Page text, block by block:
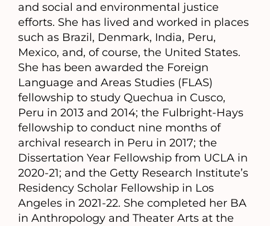
and social and environmental justice
efforts. She has lived and worked in places
such as Brazil, Denmark, India, Peru,
Mexico, and, of course, the United States.
She has been awarded the Foreign
Language and Areas Studies (FLAS)
fellowship to study Quechua in Cusco,
Peru in 2013 and 2014; the Fulbright-Hays
fellowship to conduct nine months of
archival research in Peru in 2017; the
Dissertation Year Fellowship from UCLA in
2020-21; and the Getty Research Institute’s
Residency Scholar Fellowship in Los
Angeles in 2021-22. She completed her BA
in Anthropology and Theater Arts at the